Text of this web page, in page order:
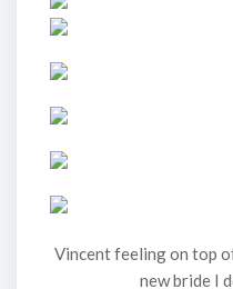
Vincent feeling on top
new bride I